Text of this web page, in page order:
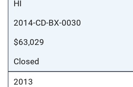
HI
2014-CD-BX-0030
$63,029
Closed
2013